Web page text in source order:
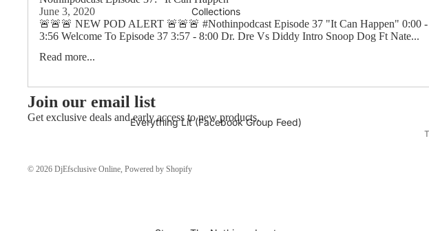
Collections
Everything Lit (Facebook Group Feed)
June 3, 2020
🚨🚨🚨 NEW POD ALERT 🚨🚨🚨 #Nothinpodcast Episode 37 "It Can Happen" 0:00 -
3:56 Welcome To Episode 37 3:57 - 8:00 Dr. Dre Vs Diddy Intro Snoop Dog Ft Nate...
Read more...
Join our email list
Get exclusive deals and early access to new products.
© 2026 DjEfsclusive Online, Powered by Shopify